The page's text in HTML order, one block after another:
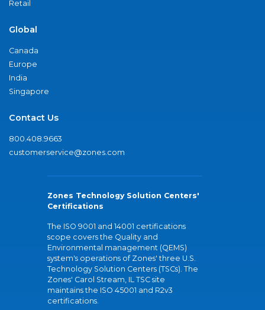
Retail
Global
Canada
Europe
India
Singapore
Contact Us
800.408.9663
customerservice@zones.com
Zones Technology Solution Centers'
Certifications
The ISO 9001 and 14001 certifications
scope covers the Quality and
Environmental management (QEMS)
system's operations of Zones' three U.S.
Technology Solution Centers (TSCs). The
Zones' Carol Stream, IL TSC site
maintains the ISO 45001 and R2v3
certifications.